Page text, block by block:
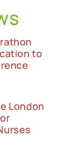
to
London